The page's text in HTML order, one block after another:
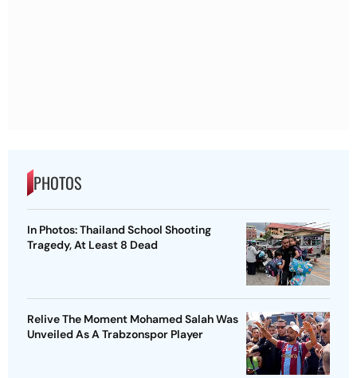
PHOTOS
In Photos: Thailand School Shooting
Tragedy, At Least 8 Dead
Relive The Moment Mohamed Salah Was
Unveiled As A Trabzonspor Player